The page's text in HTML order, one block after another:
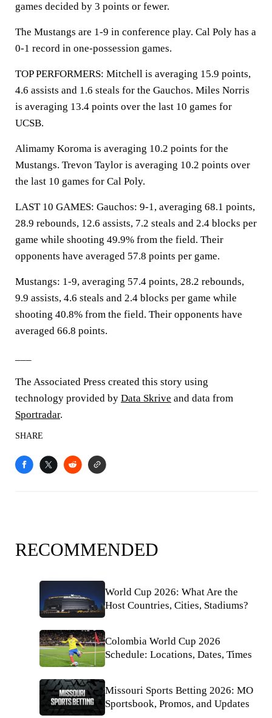
games decided by 3 points or fewer.
The Mustangs are 1-9 in conference play. Cal Poly has a
0-1 record in one-possession games.
TOP PERFORMERS: Mitchell is averaging 15.9 points,
4.6 assists and 1.6 steals for the Gauchos. Miles Norris
is averaging 13.4 points over the last 10 games for
UCSB.
Alimamy Koroma is averaging 10.2 points for the
Mustangs. Trevon Taylor is averaging 10.2 points over
the last 10 games for Cal Poly.
LAST 10 GAMES: Gauchos: 9-1, averaging 68.1 points,
28.9 rebounds, 12.6 assists, 7.2 steals and 2.4 blocks per
game while shooting 49.9% from the field. Their
opponents have averaged 57.8 points per game.
Mustangs: 1-9, averaging 57.4 points, 28.2 rebounds,
9.9 assists, 4.6 steals and 2.4 blocks per game while
shooting 40.8% from the field. Their opponents have
averaged 66.8 points.
The Associated Press created this story using
technology provided by Data Skrive and data from
Sportradar.
SHARE
RECOMMENDED
World Cup 2026: What Are the
Host Countries, Cities, Stadiums?
Colombia World Cup 2026
Schedule: Locations, Dates, Times
Missouri Sports Betting 2026: MO
Sportsbook, Promos, and Updates